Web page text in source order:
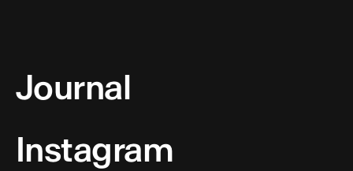
Journal
Instagram